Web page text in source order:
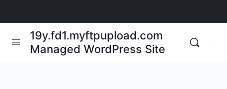
19y.fd1.myftpupload.com
Managed WordPress Site